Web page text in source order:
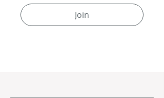
Join